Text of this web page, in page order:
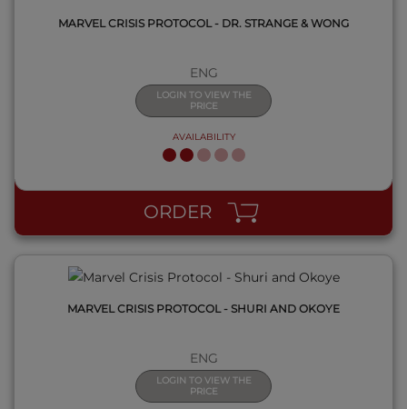
MARVEL CRISIS PROTOCOL - DR. STRANGE & WONG
ENG
LOGIN TO VIEW THE
PRICE
AVAILABILITY
ORDER
QUICK VIEW
MARVEL CRISIS PROTOCOL - SHURI AND OKOYE
ENG
LOGIN TO VIEW THE
PRICE